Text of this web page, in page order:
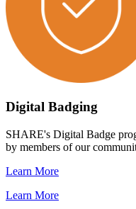
Digital Badging
SHARE's Digital Badge
by members of our
Learn More
Learn More